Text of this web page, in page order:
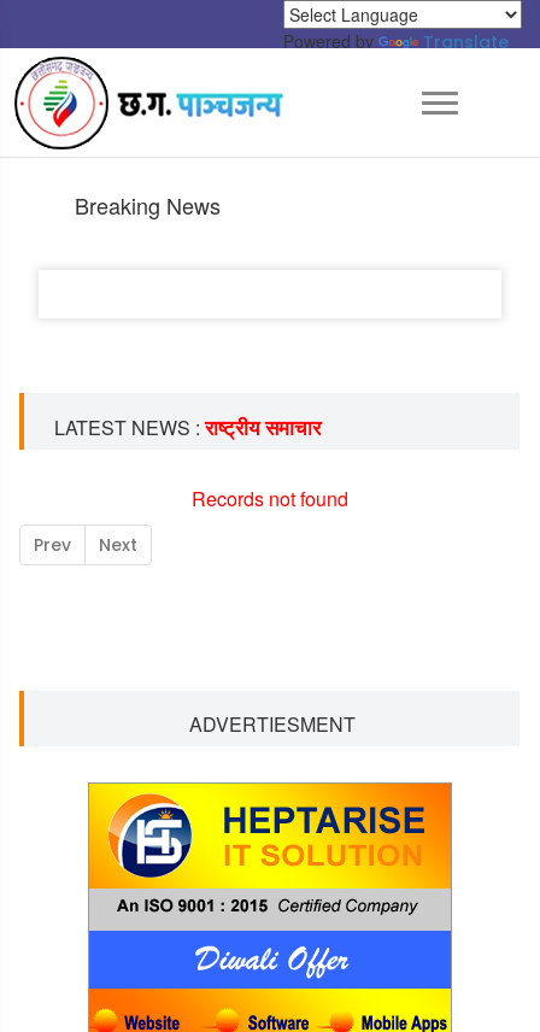
Powered by Translate
Breaking News
LATEST NEWS :राष्ट्रीय समाचार
Records not found
Prev Next
ADVERTIESMENT